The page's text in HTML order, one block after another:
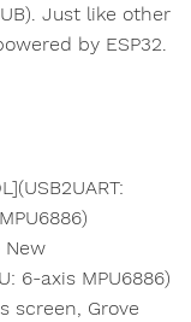
Just like other
by ESP32.
New
6-axis MPU6886)
screen, Grove